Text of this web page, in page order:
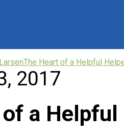
The Heart of a Helpful
2017
a Helpful